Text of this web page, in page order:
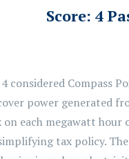
Score: 4
considered Compass
power generated
on each megawatt
tax policy. The